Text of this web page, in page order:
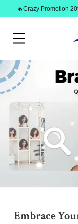
🔥Crazy Promotion
Embrace